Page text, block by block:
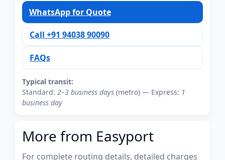
WhatsApp for Quote
Call +91 94038 90090
FAQs
Typical transit:
Standard: 2–3 business days (metro) — Express: 1
business day
More from Easyport
For complete routing details, detailed charges